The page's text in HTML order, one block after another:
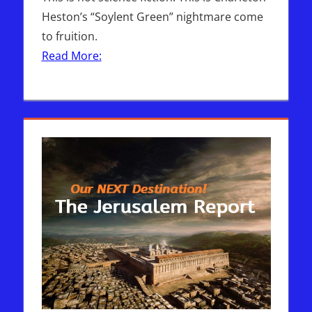
Heston’s “Soylent Green” nightmare come
to fruition.
Read More: